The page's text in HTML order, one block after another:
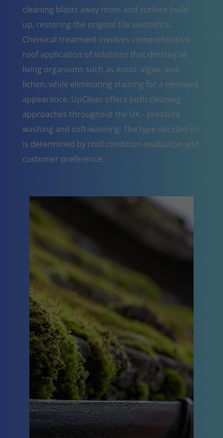
cleaning blasts away moss and surface build
up, restoring the original tile aesthetics.
Chemical treatment involves comprehensive
roof application of solutions that destroy all
living organisms such as moss, algae, and
lichen, while eliminating staining for a renewed
appearance. UpClean offers both cleaning
approaches throughout the UK - pressure
washing and soft-washing. The type decided on
is determined by roof condition evaluation and
customer preference.